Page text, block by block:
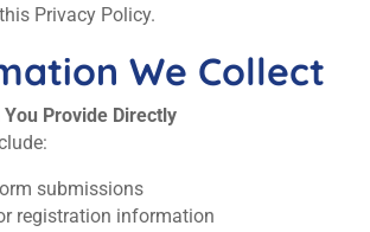
Privacy Policy.
We Collect
Provide Directly
submissions
registration information